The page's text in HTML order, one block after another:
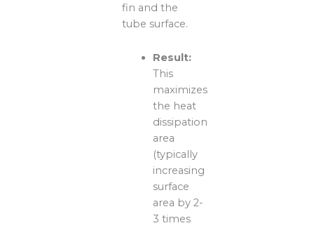
fin and the
tube surface.
Result:
This
maximizes
the heat
dissipation
area
(typically
increasing
surface
area by 2-
3 times